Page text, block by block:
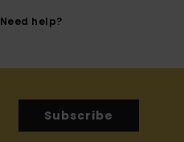
Need help?
Subscribe